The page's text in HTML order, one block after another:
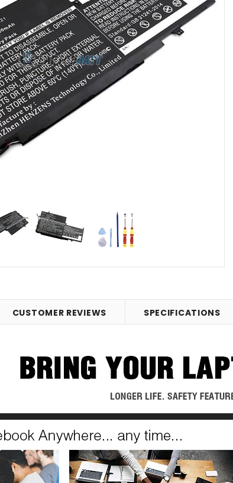
CUSTOMER REVIEWS SPECIFICATIONS